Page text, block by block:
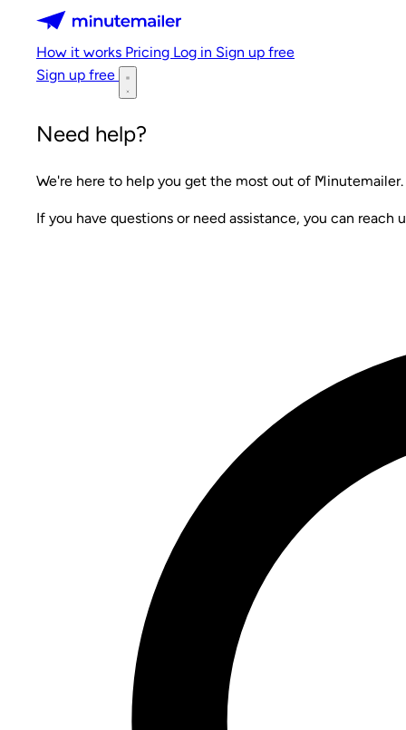
Minutemailer
How it works Pricing Log in Sign up free
Sign up free
Need help?
We're here to help you get the most out of Minutemailer.
If you have questions or need assistance, you can reach